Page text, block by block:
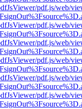
pdf.js/web/
pdf.js/web/
pdf.js/web/
pdf.js/web/
pdf.js/web/
pdf.js/web/